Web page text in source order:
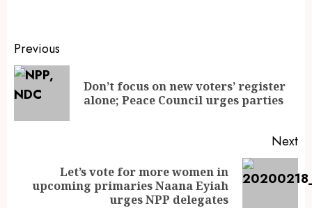
Previous
Don’t focus on new voters’ register
alone; Peace Council urges parties
Next
Let’s vote for more women in
upcoming primaries Naana Eyiah
urges NPP delegates